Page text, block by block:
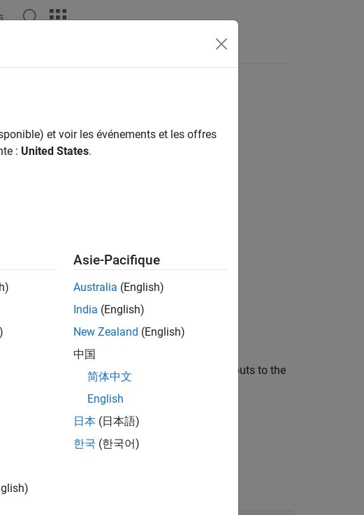
without thetransformScheduleproperty set.
object. Provide the loop index name as inputs to the
et voir les événements et les offres
: United States.
Asie-Pacifique
Australia (English)
India (English)
New Zealand (English)
中国
简体中文
English
日本 (日本語)
한국 (한국어)